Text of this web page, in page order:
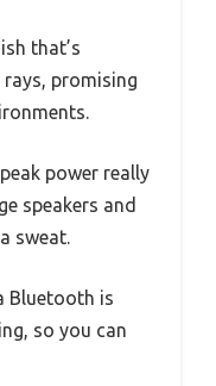
that’s
promising
power really
speakers and
sweat.
Bluetooth is
so you can